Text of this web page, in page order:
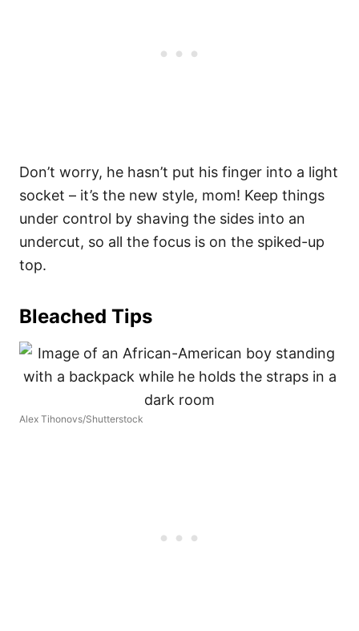
Don’t worry, he hasn’t put his finger into a light
socket – it’s the new style, mom! Keep things
under control by shaving the sides into an
undercut, so all the focus is on the spiked-up
top.
Bleached Tips
Alex Tihonovs/Shutterstock